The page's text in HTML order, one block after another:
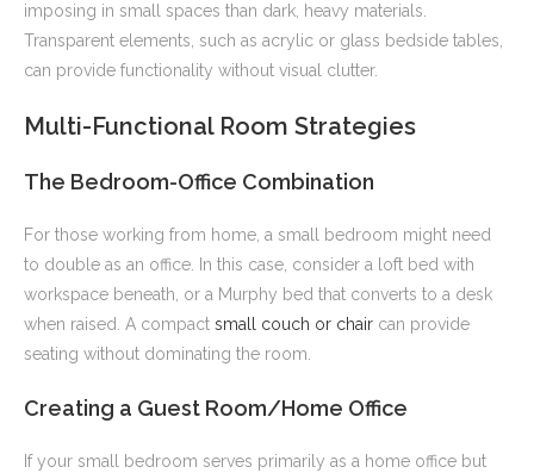
imposing in small spaces than dark, heavy materials.
Transparent elements, such as acrylic or glass bedside tables,
can provide functionality without visual clutter.
Multi-Functional Room Strategies
The Bedroom-Office Combination
For those working from home, a small bedroom might need
to double as an office. In this case, consider a loft bed with
workspace beneath, or a Murphy bed that converts to a desk
when raised. A compact small couch or chair can provide
seating without dominating the room.
Creating a Guest Room/Home Office
If your small bedroom serves primarily as a home office but